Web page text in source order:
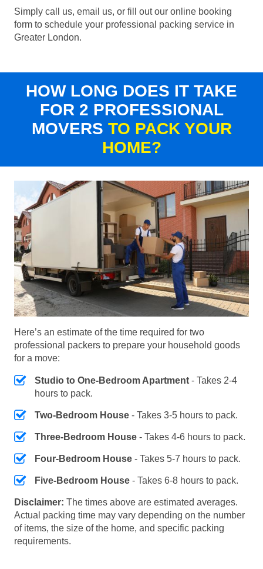
Simply call us, email us, or fill out our online booking
form to schedule your professional packing service in
Greater London.
HOW LONG DOES IT TAKE
FOR 2 PROFESSIONAL
MOVERS TO PACK YOUR
HOME?
Here’s an estimate of the time required for two
professional packers to prepare your household goods
for a move:
Studio to One-Bedroom Apartment - Takes 2-4
hours to pack.
Two-Bedroom House - Takes 3-5 hours to pack.
Three-Bedroom House - Takes 4-6 hours to pack.
Four-Bedroom House - Takes 5-7 hours to pack.
Five-Bedroom House - Takes 6-8 hours to pack.
Disclaimer: The times above are estimated averages.
Actual packing time may vary depending on the number
of items, the size of the home, and specific packing
requirements.